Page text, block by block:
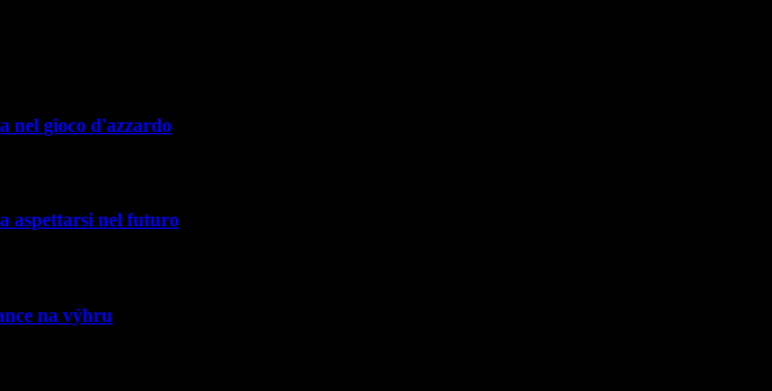
nel gioco d'azzardo
aspettarsi nel futuro
na výhru